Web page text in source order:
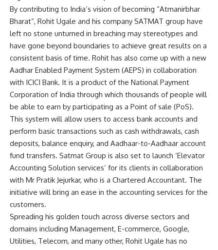
By contributing to India’s vision of becoming “Atmanirbhar
Bharat”, Rohit Ugale and his company SATMAT group have
left no stone unturned in breaching may stereotypes and
have gone beyond boundaries to achieve great results on a
consistent basis of time. Rohit has also come up with a new
Aadhar Enabled Payment System (AEPS) in collaboration
with ICICI Bank. It is a product of the National Payment
Corporation of India through which thousands of people will
be able to earn by participating as a Point of sale (PoS).
This system will allow users to access bank accounts and
perform basic transactions such as cash withdrawals, cash
deposits, balance enquiry, and Aadhaar-to-Aadhaar account
fund transfers. Satmat Group is also set to launch ‘Elevator
Accounting Solution services’ for its clients in collaboration
with Mr Pratik Jejurkar, who is a Chartered Accountant. The
initiative will bring an ease in the accounting services for the
customers.
Spreading his golden touch across diverse sectors and
domains including Management, E-commerce, Google,
Utilities, Telecom, and many other, Rohit Ugale has no